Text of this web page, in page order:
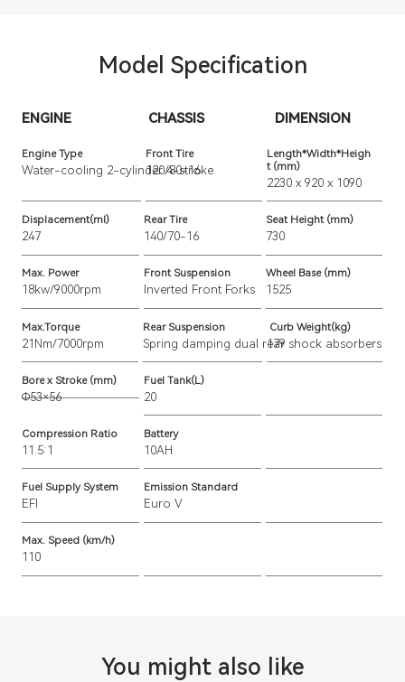
Model Specification
ENGINE CHASSIS DIMENSION
Engine Type
Water-cooling 2-cylinder 4-stroke
Front Tire
120/80-16
Length*Width*Heigh
t (mm)
2230 x 920 x 1090
Displacement(ml)
247
Rear Tire
140/70-16
Seat Height (mm)
730
Max. Power
18kw/9000rpm
Front Suspension
Inverted Front Forks
Wheel Base (mm)
1525
Max.Torque
21Nm/7000rpm
Rear Suspension
Spring damping dual rear shock absorbers
Curb Weight(kg)
179
Bore x Stroke (mm)
Φ53×56
Fuel Tank(L)
20
Compression Ratio
11.5:1
Battery
10AH
Fuel Supply System
EFI
Emission Standard
Euro V
Max. Speed (km/h)
110
You might also like